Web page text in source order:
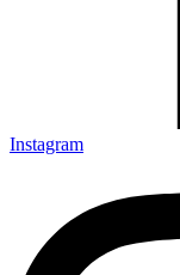
Instagram